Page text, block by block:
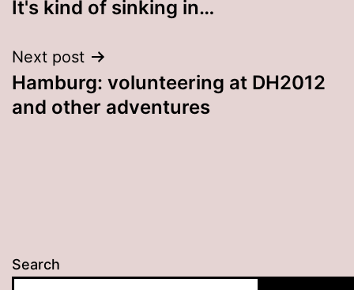
navigation
It's kind of sinking in…
Next post
Hamburg: volunteering at DH2012
and other adventures
Search